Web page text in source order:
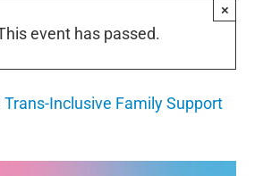
event has passed.
×
Trans-Inclusive Family Support